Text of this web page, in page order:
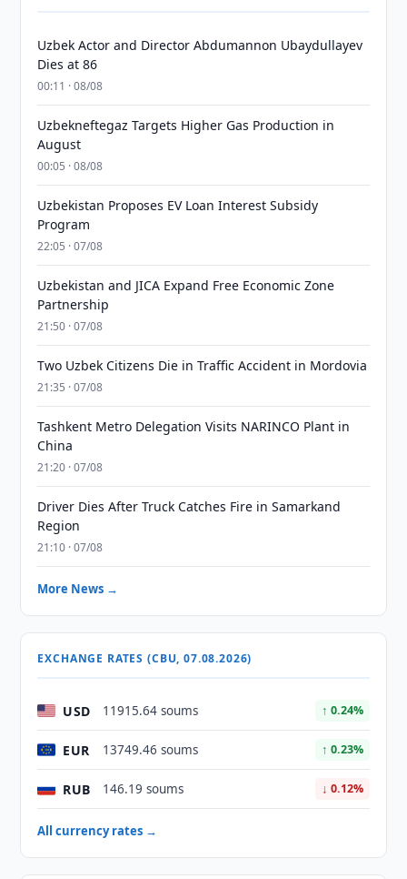
Uzbek Actor and Director Abdumannon Ubaydullayev
Dies at 86
00:11 · 08/08
Uzbekneftegaz Targets Higher Gas Production in
August
00:05 · 08/08
Uzbekistan Proposes EV Loan Interest Subsidy
Program
22:05 · 07/08
Uzbekistan and JICA Expand Free Economic Zone
Partnership
21:50 · 07/08
Two Uzbek Citizens Die in Traffic Accident in Mordovia
21:35 · 07/08
Tashkent Metro Delegation Visits NARINCO Plant in
China
21:20 · 07/08
Driver Dies After Truck Catches Fire in Samarkand
Region
21:10 · 07/08
More News →
EXCHANGE RATES (CBU, 07.08.2026)
USD 11915.64 soums ↑ 0.24%
EUR 13749.46 soums ↑ 0.23%
RUB 146.19 soums ↓ 0.12%
All currency rates →